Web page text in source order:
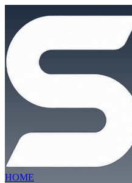
HOME